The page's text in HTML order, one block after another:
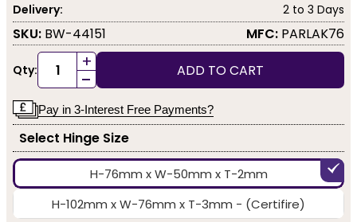
Delivery:
2 to 3 Days
SKU: BW-44151 MFC: PARLAK76
Qty: +
- ADD TO CART
Pay in 3-Interest Free Payments?
Select Hinge Size
H-76mm x W-50mm x T-2mm
H-102mm x W-76mm x T-3mm - (Certifire)